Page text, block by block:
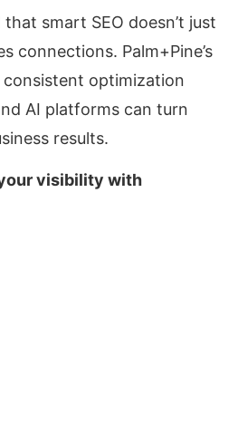
smart SEO doesn’t just
connections. Palm+Pine’s
optimization
AI platforms can turn
results.
visibility with